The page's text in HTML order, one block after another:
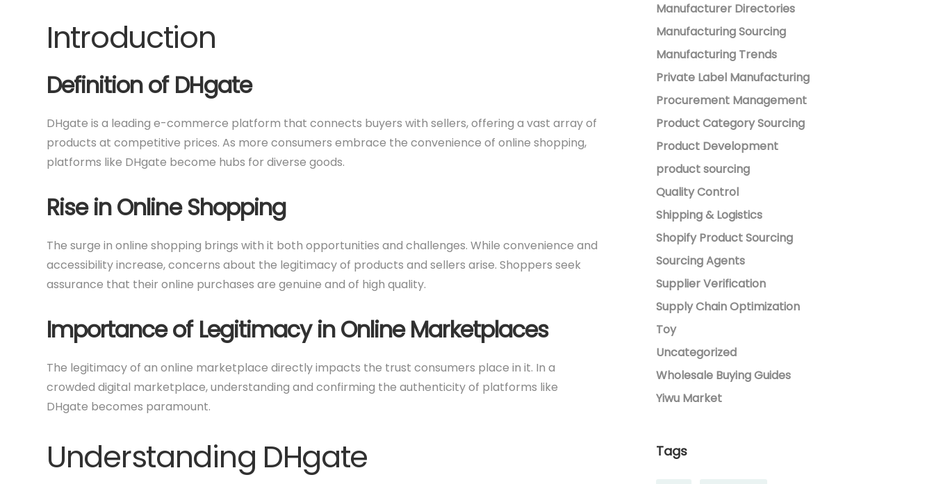
Introduction
Definition of DHgate
DHgate is a leading e-commerce platform that connects buyers with sellers, offering a vast array of
products at competitive prices. As more consumers embrace the convenience of online shopping,
platforms like DHgate become hubs for diverse goods.
Rise in Online Shopping
The surge in online shopping brings with it both opportunities and challenges. While convenience and
accessibility increase, concerns about the legitimacy of products and sellers arise. Shoppers seek
assurance that their online purchases are genuine and of high quality.
Importance of Legitimacy in Online Marketplaces
The legitimacy of an online marketplace directly impacts the trust consumers place in it. In a
crowded digital marketplace, understanding and confirming the authenticity of platforms like
DHgate becomes paramount.
Understanding DHgate
Manufacturer Directories
Manufacturing Sourcing
Manufacturing Trends
Private Label Manufacturing
Procurement Management
Product Category Sourcing
Product Development
product sourcing
Quality Control
Shipping & Logistics
Shopify Product Sourcing
Sourcing Agents
Supplier Verification
Supply Chain Optimization
Toy
Uncategorized
Wholesale Buying Guides
Yiwu Market
Tags